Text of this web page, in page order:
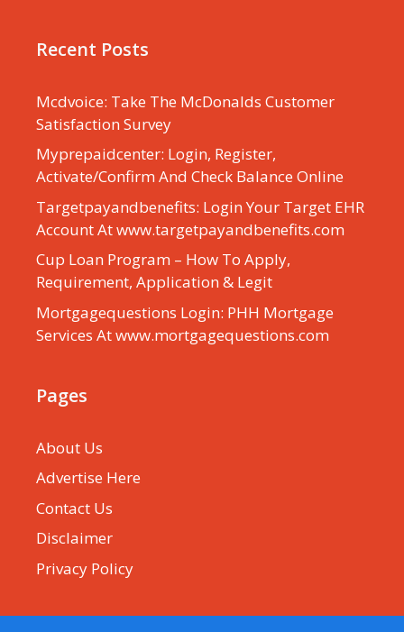
Recent Posts
Mcdvoice: Take The McDonalds Customer
Satisfaction Survey
Myprepaidcenter: Login, Register,
Activate/Confirm And Check Balance Online
Targetpayandbenefits: Login Your Target EHR
Account At www.targetpayandbenefits.com
Cup Loan Program – How To Apply,
Requirement, Application & Legit
Mortgagequestions Login: PHH Mortgage
Services At www.mortgagequestions.com
Pages
About Us
Advertise Here
Contact Us
Disclaimer
Privacy Policy